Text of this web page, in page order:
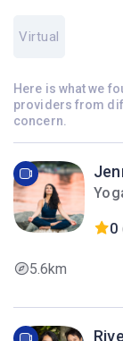
Virtual
Here is what we
providers from
concern.
0
5.6km